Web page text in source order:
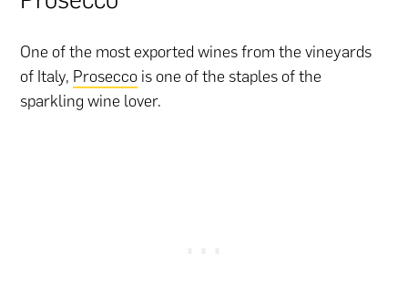
One of the most exported wines from the vineyards
of Italy, Prosecco is one of the staples of the
sparkling wine lover.